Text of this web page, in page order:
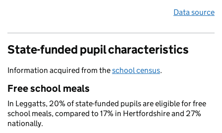
Data source
State-funded pupil characteristics
Information acquired from theschool census.
Free school meals
In Leggatts, 20% of state-funded pupils are eligible for free
school meals, compared to 17% in Hertfordshire and 27%
nationally.